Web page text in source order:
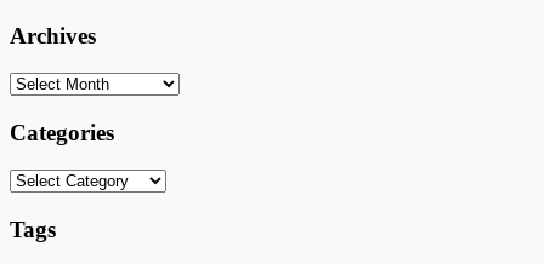
Archives
Archives
Categories
Categories
Tags